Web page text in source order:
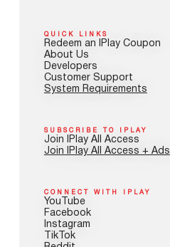
QUICK LINKS
Redeem an IPlay Coupon
About Us
Developers
Customer Support
System Requirements
SUBSCRIBE TO IPLAY
Join IPlay All Access
Join IPlay All Access + Ads
CONNECT WITH IPLAY
YouTube
Facebook
Instagram
TikTok